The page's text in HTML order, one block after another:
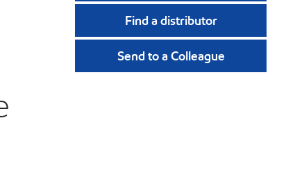
Find a distributor
Send to a Colleague